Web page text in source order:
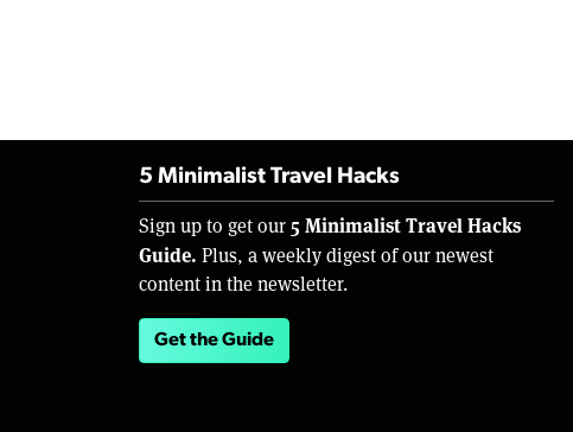
5 Minimalist Travel Hacks
Sign up to get our 5 Minimalist Travel Hacks
Guide. Plus, a weekly digest of our newest
content in the newsletter.
Get the Guide